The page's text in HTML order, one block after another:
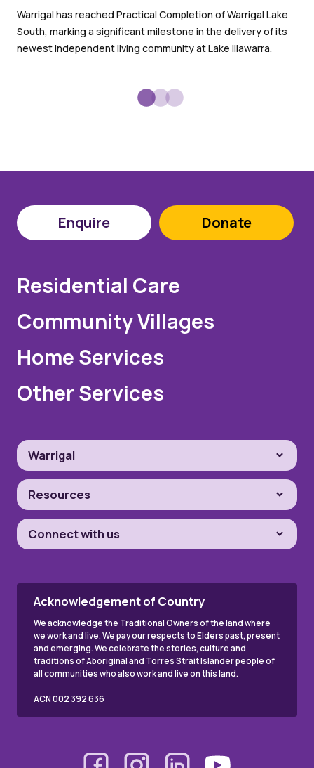
Warrigal has reached Practical Completion of Warrigal Lake
South, marking a significant milestone in the delivery of its
newest independent living community at Lake Illawarra.
Enquire Donate
Residential Care
Community Villages
Home Services
Other Services
Warrigal
Resources
Connect with us
Acknowledgement of Country
We acknowledge the Traditional Owners of the land where
we work and live. We pay our respects to Elders past, present
and emerging. We celebrate the stories, culture and
traditions of Aboriginal and Torres Strait Islander people of
all communities who also work and live on this land.
ACN 002 392 636